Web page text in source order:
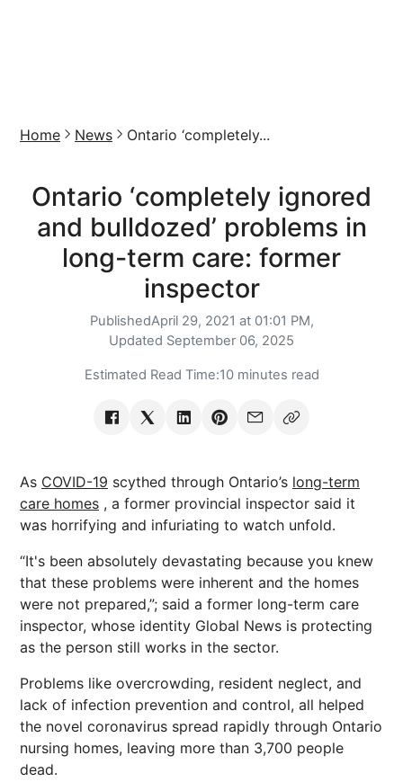
Home News Ontario ‘completely...
Ontario ‘completely ignored
and bulldozed’ problems in
long-term care: former
inspector
PublishedApril 29, 2021 at 01:01 PM,
Updated September 06, 2025
Estimated Read Time:10 minutes read
As COVID-19 scythed through Ontario’s long-term
care homes , a former provincial inspector said it
was horrifying and infuriating to watch unfold.
“It's been absolutely devastating because you knew
that these problems were inherent and the homes
were not prepared,”; said a former long-term care
inspector, whose identity Global News is protecting
as the person still works in the sector.
Problems like overcrowding, resident neglect, and
lack of infection prevention and control, all helped
the novel coronavirus spread rapidly through Ontario
nursing homes, leaving more than 3,700 people
dead.